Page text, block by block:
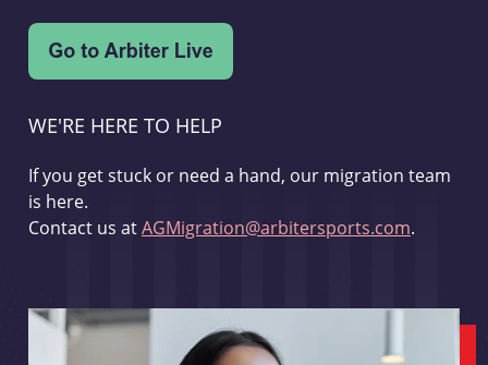
WE'RE HERE TO HELP
If you get stuck or need a hand, our migration team
is here.
Contact us atAGMigration@arbitersports.com.